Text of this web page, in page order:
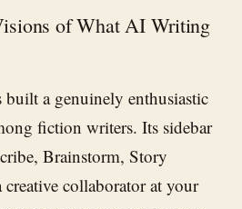
of What AI Writing
built a genuinely enthusiastic
fiction writers. Its sidebar
Brainstorm, Story
collaborator at your